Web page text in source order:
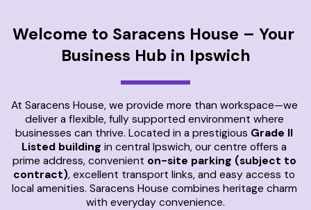
Welcome to Saracens House – Your
Business Hub in Ipswich
At Saracens House, we provide more than workspace—we
deliver a flexible, fully supported environment where
businesses can thrive. Located in a prestigious Grade II
Listed building in central Ipswich, our centre offers a
prime address, convenient on-site parking (subject to
contract), excellent transport links, and easy access to
local amenities. Saracens House combines heritage charm
with everyday convenience.